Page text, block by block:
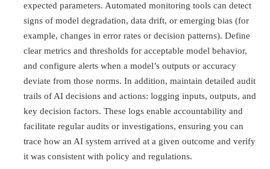
expected parameters. Automated monitoring tools can detect
signs of model degradation, data drift, or emerging bias (for
example, changes in error rates or decision patterns). Define
clear metrics and thresholds for acceptable model behavior,
and configure alerts when a model’s outputs or accuracy
deviate from those norms. In addition, maintain detailed audit
trails of AI decisions and actions: logging inputs, outputs, and
key decision factors. These logs enable accountability and
facilitate regular audits or investigations, ensuring you can
trace how an AI system arrived at a given outcome and verify
it was consistent with policy and regulations.